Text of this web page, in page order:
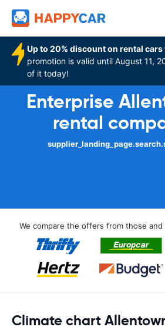
Up to 20% discount on rental
promotion is valid until August 11,
of it today!
Enterprise
rental
We compare the offers from those and
Climate chart